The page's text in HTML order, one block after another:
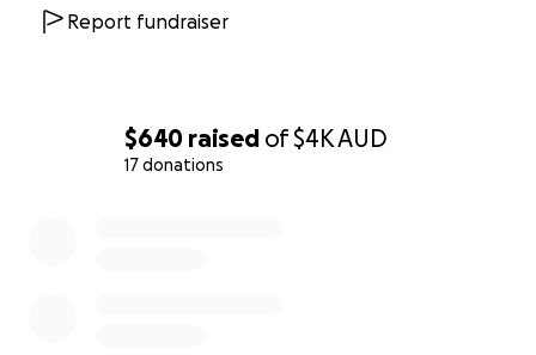
$640 raised of$4KAUD
17 donations
Report fundraiser